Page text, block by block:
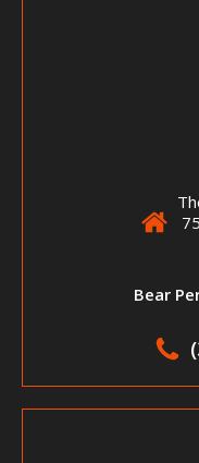
Bear